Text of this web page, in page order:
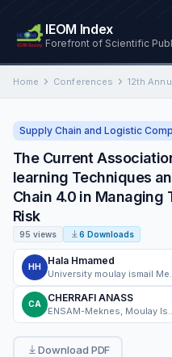
IEOM Index
Forefront of Scientific
Home Conferences
Supply Chain and Logistic
The Current
learning Techniques
Chain 4.0 in Managing
Risk
95 views 6 Downloads
HH
Hala Hmamed
CA
CHERRAFI ANASS
Download PDF